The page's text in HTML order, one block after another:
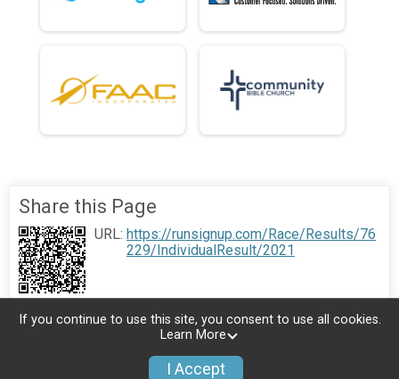
Share this Page
URL: https://runsignup.com/Race/Results/76
229/IndividualResult/2021
If you continue to use this site, you consent to use all cookies.
Learn More
I Accept